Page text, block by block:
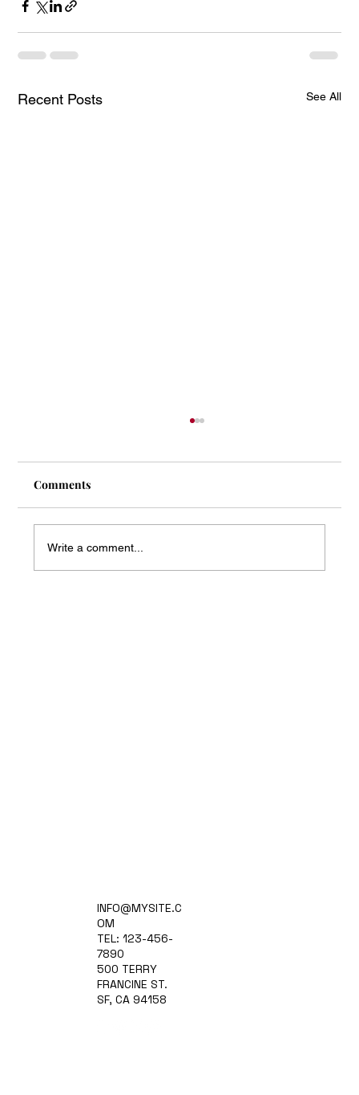
Recent Posts See All
Mass Arbitration Developments
Comments
Write a comment...
INFO@MYSITE.C
OM
TEL: 123-456-
7890
500 TERRY
FRANCINE ST.
SF, CA 94158